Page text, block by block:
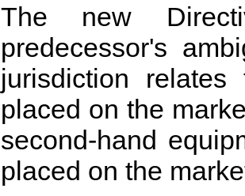
The new
predecessor's
jurisdiction
placed on the
second-hand
placed on the